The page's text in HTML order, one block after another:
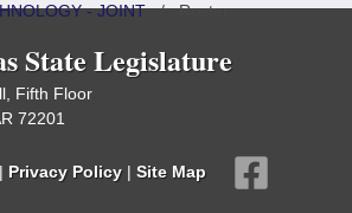
- JOINT/Roster
State Legislature
Fifth Floor
72201
| Privacy Policy | Site Map